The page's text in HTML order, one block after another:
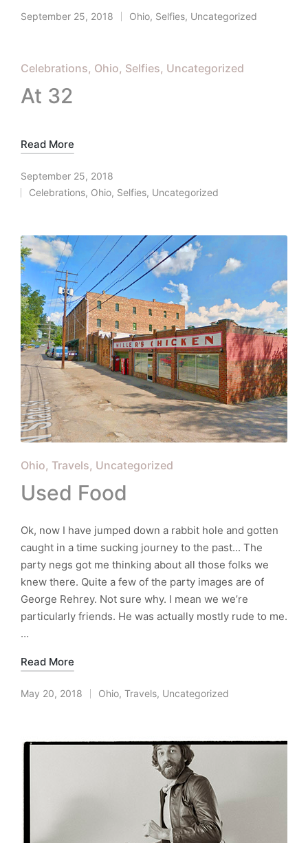
September 25, 2018
Posted
Ohio, Selfies, Uncategorized
Posted
in
Celebrations Ohio Selfies Uncategorized
At 32
Read More
September 25, 2018
Posted
Celebrations, Ohio, Selfies, Uncategorized
Posted
in
Ohio Travels Uncategorized
Used Food
Ok, now I have jumped down a rabbit hole and gotten
caught in a time sucking journey to the past... The
party negs got me thinking about all those folks we
knew there. Quite a few of the party images are of
George Rehrey. Not sure why. I mean we we’re
particularly friends. He was actually mostly rude to me.
…
Read More
May 20, 2018
Posted
Ohio, Travels, Uncategorized